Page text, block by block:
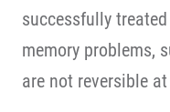
successfully
memory problems,
are not reversible